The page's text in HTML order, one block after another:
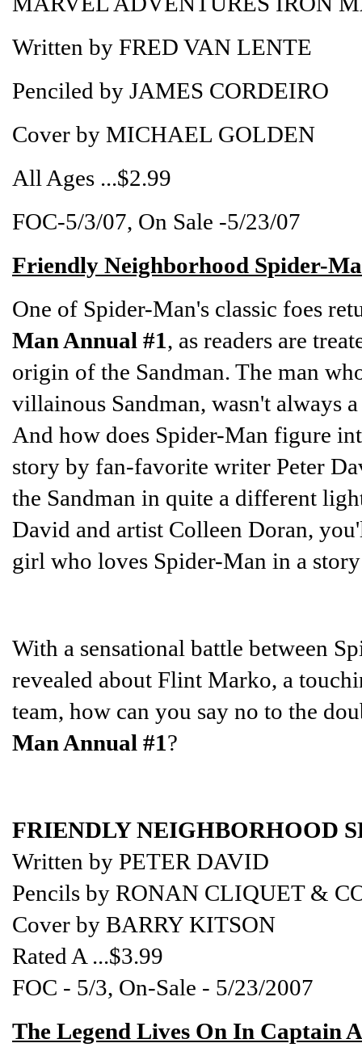
Written by FRED VAN LENTE
Penciled by JAMES CORDEIRO
Cover by MICHAEL GOLDEN
All Ages ...$2.99
FOC-5/3/07, On Sale -5/23/07
Friendly Neighborhood Spider-
One of Spider-Man's classic foes
Man Annual #1, as readers are
origin of the Sandman. The man
villainous Sandman, wasn't always
And how does Spider-Man figure
story by fan-favorite writer Peter
the Sandman in quite a different
David and artist Colleen Doran,
girl who loves Spider-Man in a
With a sensational battle between
revealed about Flint Marko, a
team, how can you say no to the
Man Annual #1?
FRIENDLY NEIGHBORHOOD
Written by PETER DAVID
Pencils by RONAN CLIQUET &
Cover by BARRY KITSON
Rated A ...$3.99
FOC - 5/3, On-Sale - 5/23/2007
The Legend Lives On In Captain